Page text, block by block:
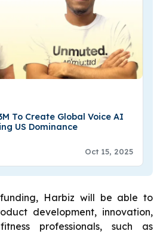
To Create Global Voice AI
US Dominance
Oct 15, 2025
Harbiz will be able to
development, innovation,
professionals, such as